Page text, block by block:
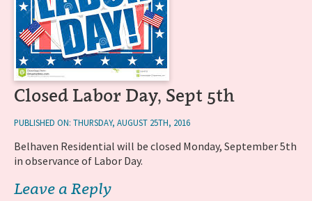
Closed Labor Day, Sept 5th
PUBLISHED ON: THURSDAY, AUGUST 25TH, 2016
Belhaven Residential will be closed Monday, September 5th
in observance of Labor Day.
Leave a Reply